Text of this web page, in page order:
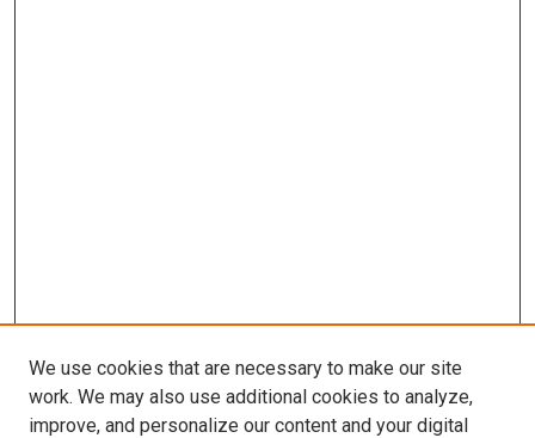
We use cookies that are necessary to make our site
work. We may also use additional cookies to analyze,
improve, and personalize our content and your digital